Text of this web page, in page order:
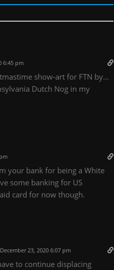
6:45 pm
show-art for FTN by…
Dutch Nog in my
your bank for being a White
some banking for US
card for now though.
December 23, 2020 6:07 pm
to continue displacing